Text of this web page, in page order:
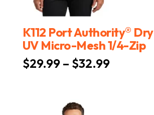
K112 Port Authority®
UV Micro-Mesh 1/4-Zip
$29.99 – $32.99Price